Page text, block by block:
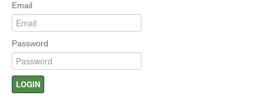
Email
Password
LOGIN